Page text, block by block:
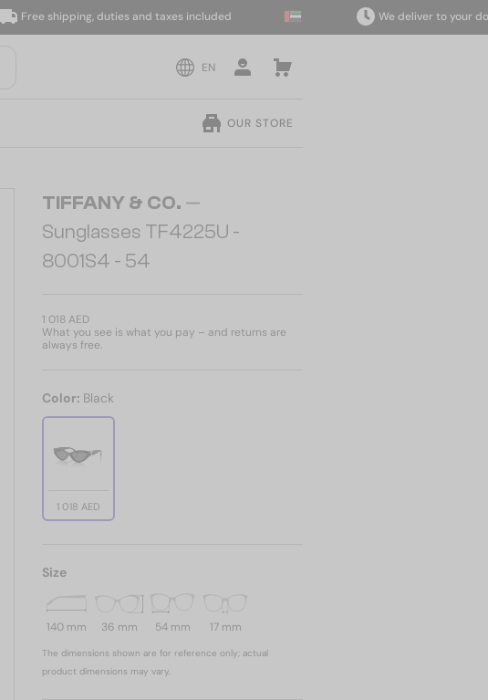
Free shipping, duties and taxes included We deliver to your door
EN
OUR STORE
TIFFANY & CO. —
Sunglasses TF4225U -
8001S4 - 54
1 018 AED
What you see is what you pay – and returns are
always free.
Color: Black
1 018 AED
Size
140 mm 36 mm 54 mm 17 mm
The dimensions shown are for reference only; actual
product dimensions may vary.